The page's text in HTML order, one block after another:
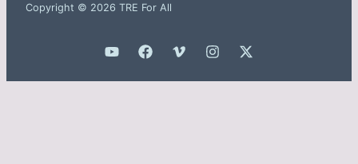
Copyright © 2026 TRE For All